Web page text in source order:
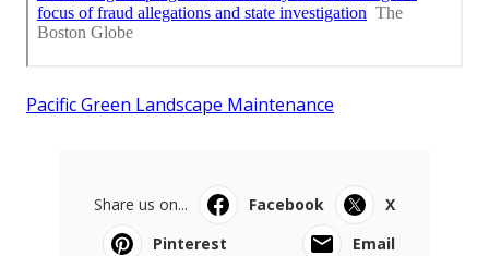
Pacific Green Landscape Maintenance
Share us on... Facebook
X
Pinterest
Email